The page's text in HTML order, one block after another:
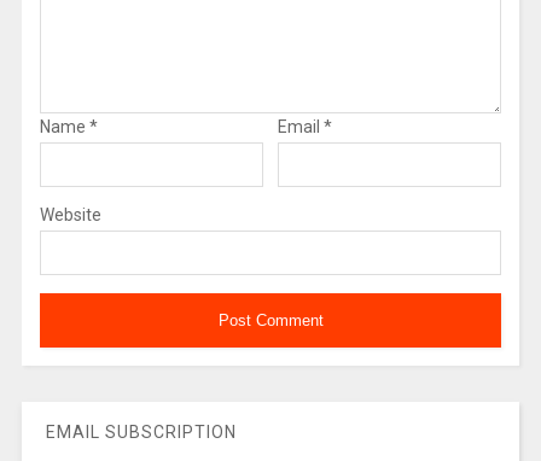
Name * Email *
Website
EMAIL SUBSCRIPTION